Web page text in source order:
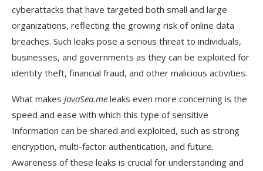
Long-Term Considerations:
What Organizations Are Doing:
The Need for Stronger Security:
Frequently Asked Questions
Can attackers use my email address and phone
number from the leak to harm me?
Will the exposed data be used for long-term
attacks?
cyberattacks that have targeted both small and large
organizations, reflecting the growing risk of online data
breaches. Such leaks pose a serious threat to individuals,
businesses, and governments as they can be exploited for
identity theft, financial fraud, and other malicious activities.
What makes JavaSea.me leaks even more concerning is the
speed and ease with which this type of sensitive
Information can be shared and exploited, such as strong
encryption, multi-factor authentication, and future.
Awareness of these leaks is crucial for understanding and